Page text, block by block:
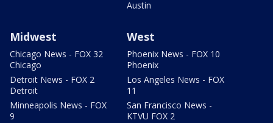
Austin
Midwest
Chicago News - FOX 32
Chicago
Detroit News - FOX 2
Detroit
Minneapolis News - FOX
9
West
Phoenix News - FOX 10
Phoenix
Los Angeles News - FOX
11
San Francisco News -
KTVU FOX 2